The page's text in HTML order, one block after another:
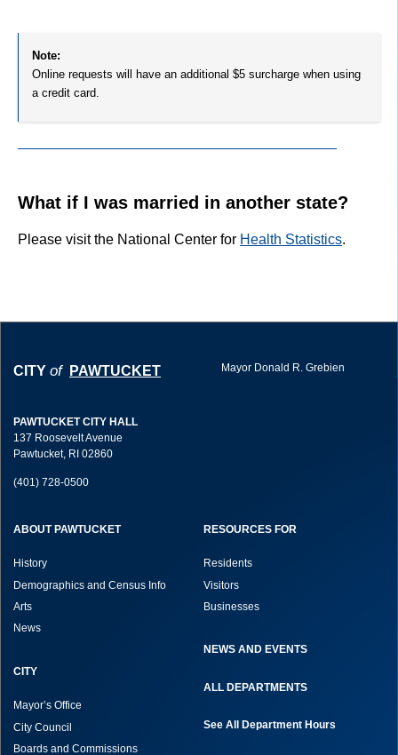
Note:
Online requests will have an additional $5 surcharge when using
a credit card.
What if I was married in another state?
Please visit the National Center for Health Statistics.
CITY of PAWTUCKET Mayor Donald R. Grebien
PAWTUCKET CITY HALL
137 Roosevelt Avenue
Pawtucket, RI 02860
(401) 728-0500
ABOUT PAWTUCKET
History
Demographics and Census Info
Arts
News
CITY
Mayor’s Office
City Council
Boards and Commissions
RESOURCES FOR
Residents
Visitors
Businesses
NEWS AND EVENTS
ALL DEPARTMENTS
See All Department Hours